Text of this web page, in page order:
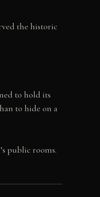
the historic
to hold its
to hide on a
public rooms.